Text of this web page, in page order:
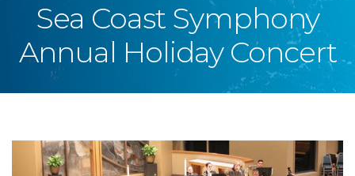
Sea Coast Symphony
Annual Holiday Concert